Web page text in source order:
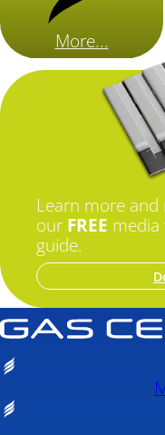
More...
Learn more and
our FREE media
guide.